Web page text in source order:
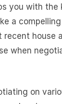
you with the
a
recent house
when
on